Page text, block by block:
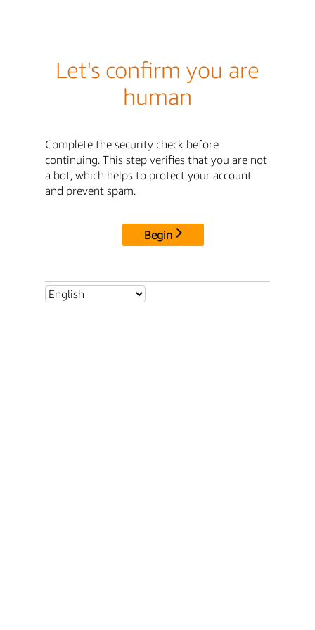
Let's confirm you are
human
Complete the security check before
continuing. This step verifies that you are not
a bot, which helps to protect your account
and prevent spam.
Begin